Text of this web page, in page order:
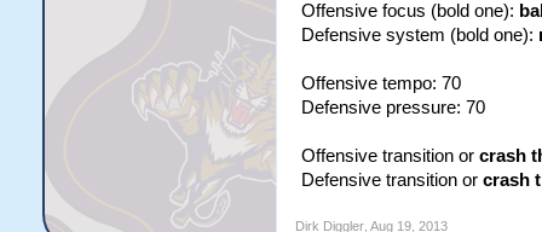
Offensive focus (bold one):
Defensive system (bold one):
Offensive tempo: 70
Defensive pressure: 70
Offensive transition or crash
Defensive transition or crash
Dirk Diggler, Aug 19, 2013